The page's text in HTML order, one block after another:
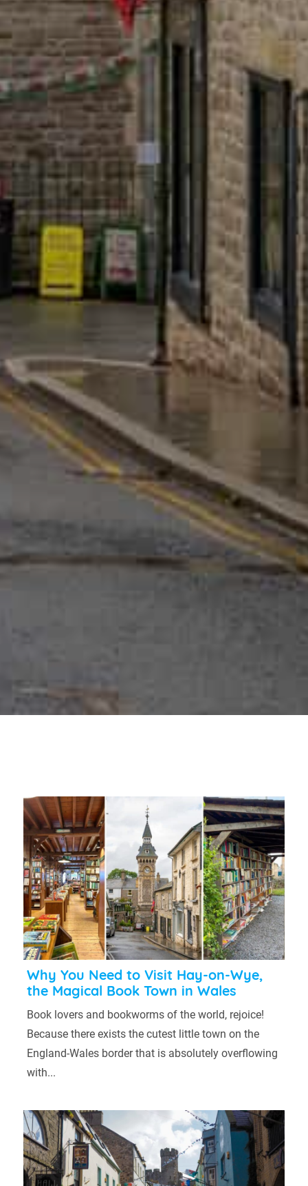
Why You Need to Visit Hay-on-Wye,
the Magical Book Town in Wales
Book lovers and bookworms of the world, rejoice!
Because there exists the cutest little town on the
England-Wales border that is absolutely overflowing
with...